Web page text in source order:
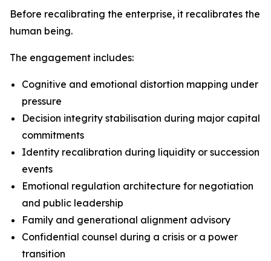
Before recalibrating the enterprise, it recalibrates the
human being.
The engagement includes:
Cognitive and emotional distortion mapping under
pressure
Decision integrity stabilisation during major capital
commitments
Identity recalibration during liquidity or succession
events
Emotional regulation architecture for negotiation
and public leadership
Family and generational alignment advisory
Confidential counsel during a crisis or a power
transition